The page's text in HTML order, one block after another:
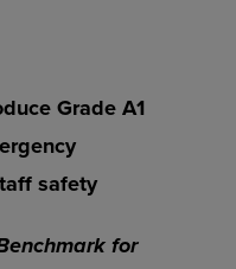
Grade A1
safety
for